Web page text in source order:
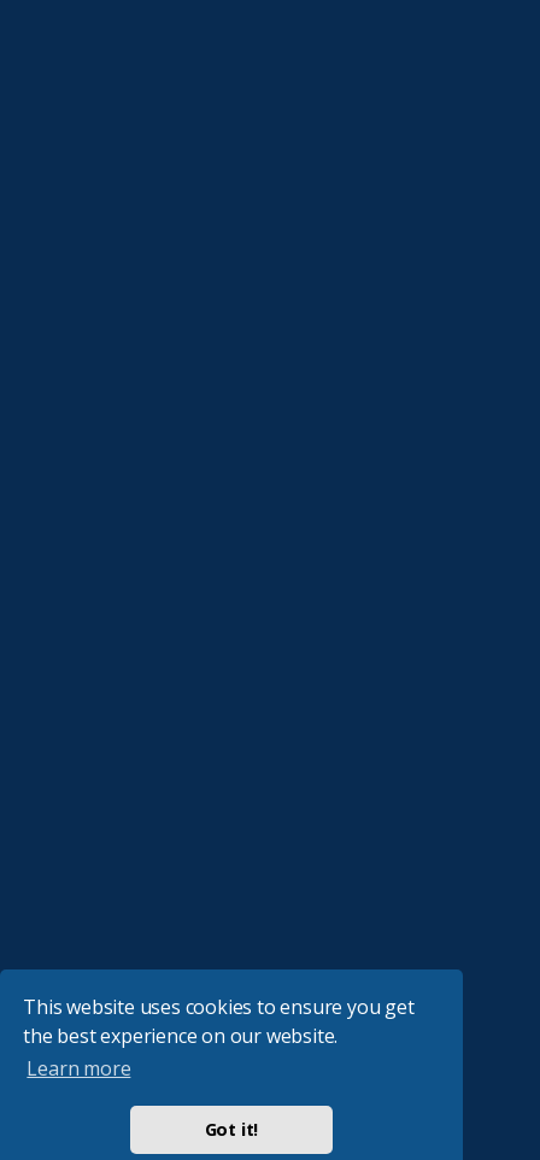
This website uses cookies to ensure you get
the best experience on our website.
Learn more
Got it!